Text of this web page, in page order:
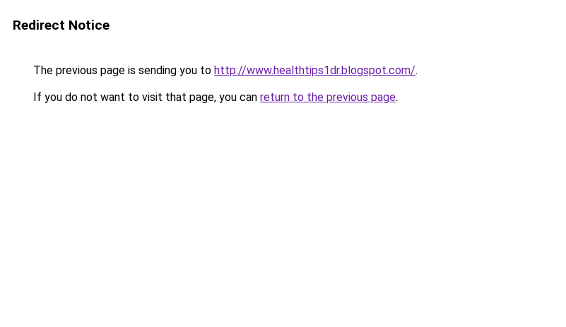
Redirect Notice
The previous page is sending you to http://www.healthtips1dr.blogspot.com/.
If you do not want to visit that page, you can return to the previous page.